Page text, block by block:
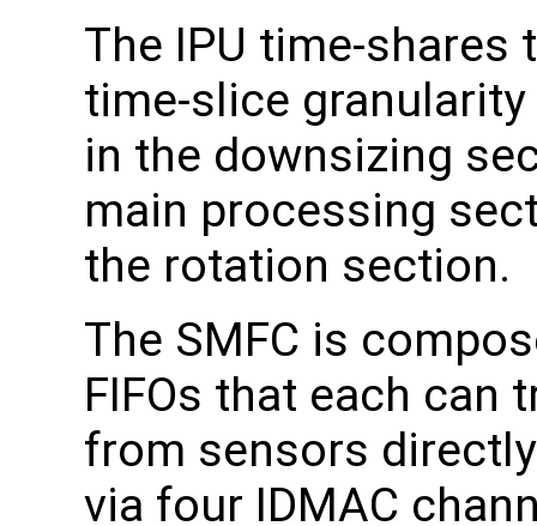
The IPU time-shares
time-slice
in the downsizing
main processing
the rotation section.
The SMFC is
FIFOs that each can
from sensors
via four IDMAC